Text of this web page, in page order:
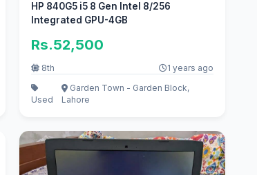
HP 840G5 i5 8 Gen Intel 8/256
Integrated GPU-4GB
Rs.52,500
8th 1 years ago
Used
Garden Town - Garden Block,
Lahore